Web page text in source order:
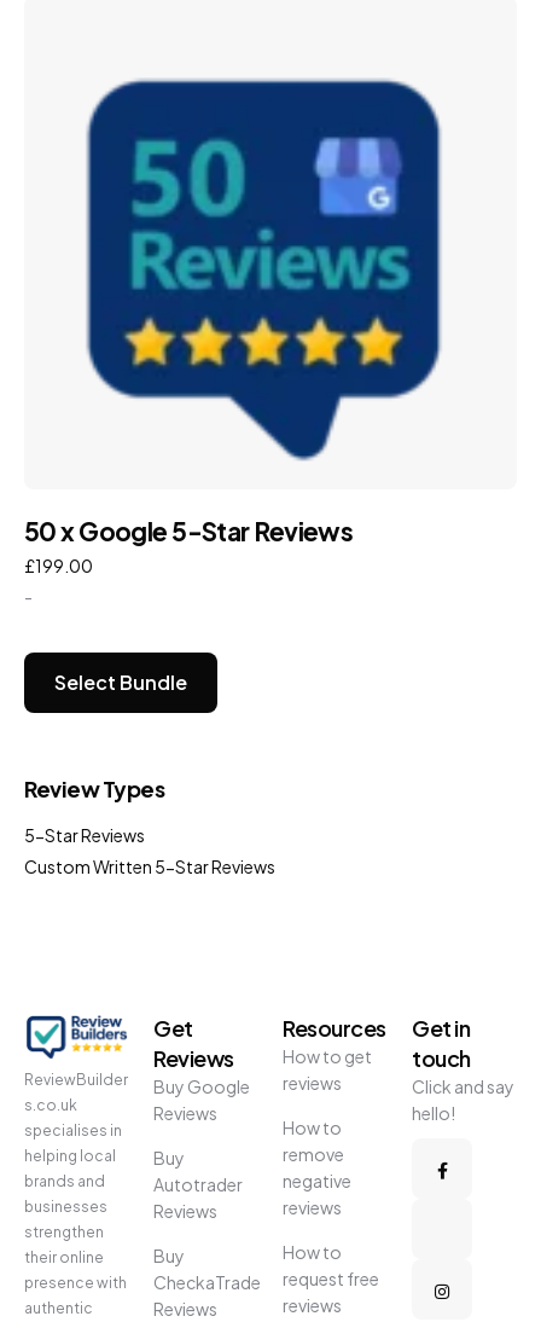
50 x Google 5-Star Reviews
£199.00
-
Select Bundle
Review Types
5-Star Reviews
Custom Written 5-Star Reviews
ReviewBuilder
s.co.uk
specialises in
helping local
brands and
businesses
strengthen
their online
presence with
authentic
Get
Reviews
Buy Google
Reviews
Buy
Autotrader
Reviews
Buy
CheckaTrade
Reviews
Resources
How to get
reviews
How to
remove
negative
reviews
How to
request free
reviews
Get in
touch
Click and say
hello!